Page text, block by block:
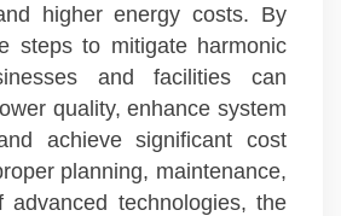
higher energy costs. By
steps to mitigate harmonic
and facilities can
quality, enhance system
achieve significant cost
planning, maintenance,
technologies, the